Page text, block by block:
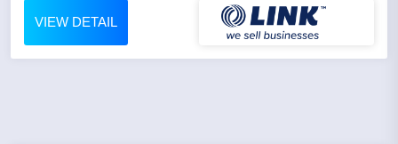
VIEW DETAIL